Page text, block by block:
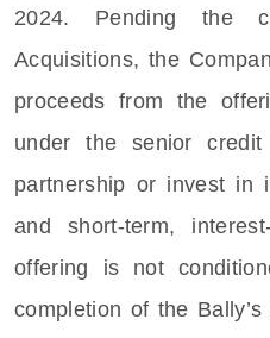
2024. Pending the
Acquisitions, the
proceeds from the
under the senior
partnership or invest in
and short-term,
offering is not
completion of the